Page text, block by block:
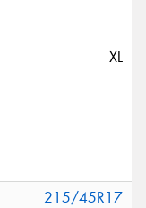
XL
215/45R17